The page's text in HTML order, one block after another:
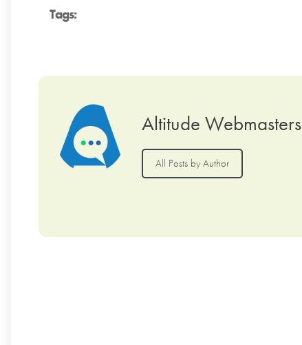
Tags:
Altitude Webmasters
All Posts by Author